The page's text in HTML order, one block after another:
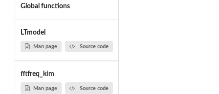
Global functions
LTmodel
Man page Source code
fftfreq_kim
Man page Source code